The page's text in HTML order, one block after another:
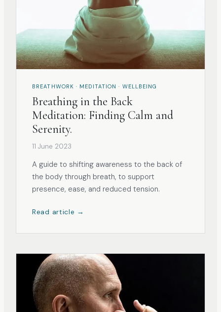
BREATHWORK · MEDITATION · WELLBEING
Breathing in the Back
Meditation: Finding Calm and
Serenity.
11 June 2023
A guide to shifting awareness to the back of
the body through breath, to support
presence, ease, and reduced tension.
Read article →